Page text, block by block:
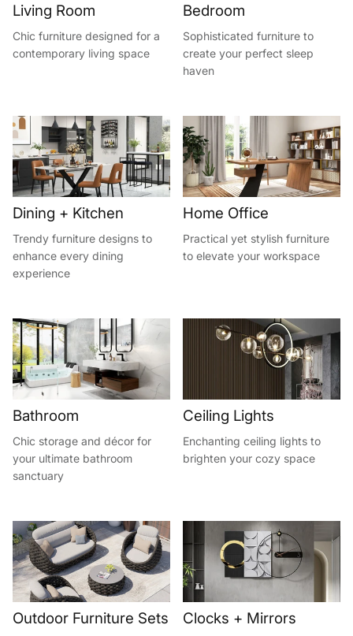
Living Room
Chic furniture designed for a
contemporary living space
Bedroom
Sophisticated furniture to
create your perfect sleep
haven
Dining + Kitchen
Trendy furniture designs to
enhance every dining
experience
Home Office
Practical yet stylish furniture
to elevate your workspace
Bathroom
Chic storage and décor for
your ultimate bathroom
sanctuary
Ceiling Lights
Enchanting ceiling lights to
brighten your cozy space
Outdoor Furniture Sets Clocks + Mirrors